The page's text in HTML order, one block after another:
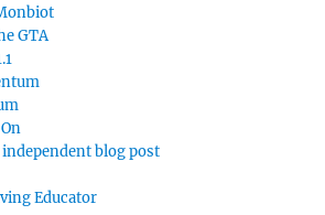
GTA
blog post
Educator